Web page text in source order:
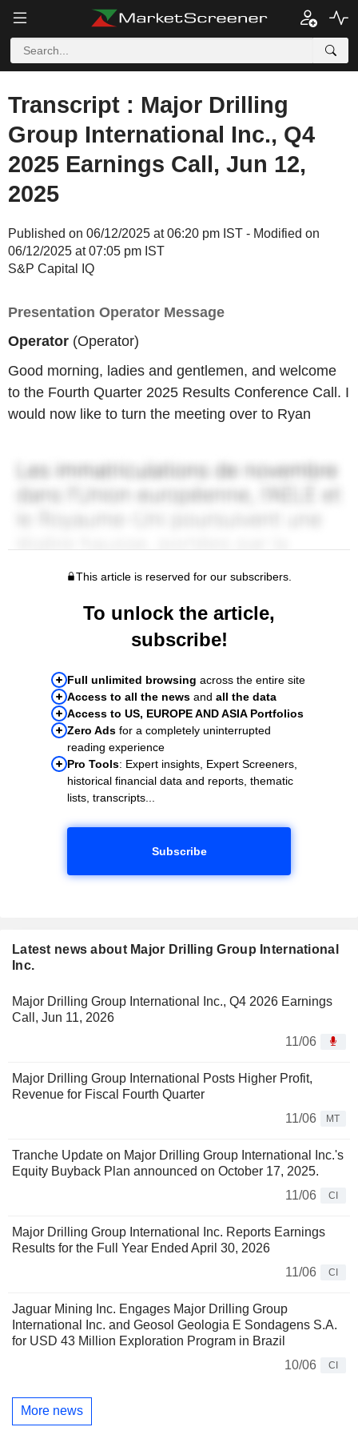
Transcript : Major Drilling
Group International Inc., Q4
2025 Earnings Call, Jun 12,
2025
Published on 06/12/2025 at 06:20 pm IST - Modified on
06/12/2025 at 07:05 pm IST
S&P Capital IQ
Presentation Operator Message
Operator (Operator)
Good morning, ladies and gentlemen, and welcome
to the Fourth Quarter 2025 Results Conference Call. I
would now like to turn the meeting over to Ryan
This article is reserved for our subscribers.
To unlock the article,
subscribe!
Full unlimited browsing across the entire site
Access to all the news and all the data
Access to US, EUROPE AND ASIA Portfolios
Zero Ads for a completely uninterrupted
reading experience
Pro Tools: Expert insights, Expert Screeners,
historical financial data and reports, thematic
lists, transcripts...
Subscribe
Latest news about Major Drilling Group International
Inc.
Major Drilling Group International Inc., Q4 2026 Earnings
Call, Jun 11, 2026
11/06
Major Drilling Group International Posts Higher Profit,
Revenue for Fiscal Fourth Quarter
11/06
MT
Tranche Update on Major Drilling Group International Inc.'s
Equity Buyback Plan announced on October 17, 2025.
11/06
CI
Major Drilling Group International Inc. Reports Earnings
Results for the Full Year Ended April 30, 2026
11/06
CI
Jaguar Mining Inc. Engages Major Drilling Group
International Inc. and Geosol Geologia E Sondagens S.A.
for USD 43 Million Exploration Program in Brazil
10/06
CI
More news